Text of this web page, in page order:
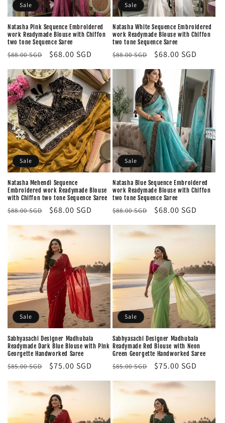
Sale
Natasha Pink Sequence Embroidered
work Readymade Blouse with Chiffon
two tone Sequence Saree
Regular
$88.00 SGD
Sale
$68.00 SGD
Sale
Natasha White Sequence Embroidered
work Readymade Blouse with Chiffon
two tone Sequence Saree
Regular
$88.00 SGD
Sale
$68.00 SGD
Sale
Natasha Mehendi Sequence
Embroidered work Readymade Blouse
with Chiffon two tone Sequence Saree
Regular
$88.00 SGD
Sale
$68.00 SGD
Sale
Natasha Blue Sequence Embroidered
work Readymade Blouse with Chiffon
two tone Sequence Saree
Regular
$88.00 SGD
Sale
$68.00 SGD
Sale
Sabhyasachi Designer Madhubala
Readymade Dark Blue Blouse with Pink
Georgette Handworked Saree
Regular
$85.00 SGD
Sale
$75.00 SGD
Sale
Sabhyasachi Designer Madhubala
Readymade Red Blouse with Neon
Green Georgette Handworked Saree
Regular
$85.00 SGD
Sale
$75.00 SGD